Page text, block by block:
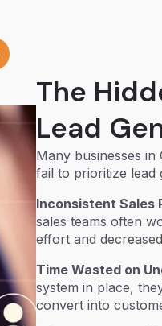
The
Lead
Many businesses in
fail to prioritize lead
Inconsistent Sales
sales teams often
effort and
Time Wasted on
system in place,
convert into